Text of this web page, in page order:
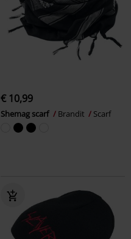
€ 10,99
Shemag scarf Brandit Scarf